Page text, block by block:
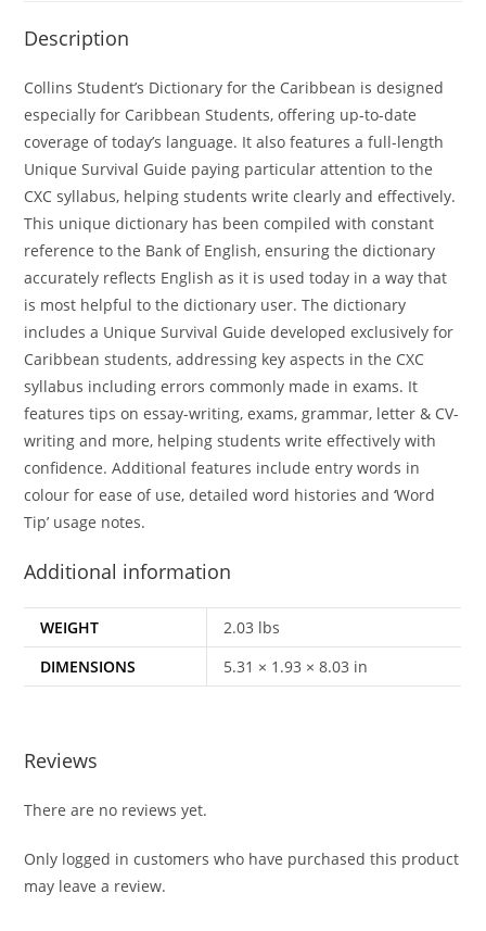
Description
Collins Student’s Dictionary for the Caribbean is designed
especially for Caribbean Students, offering up-to-date
coverage of today’s language. It also features a full-length
Unique Survival Guide paying particular attention to the
CXC syllabus, helping students write clearly and effectively.
This unique dictionary has been compiled with constant
reference to the Bank of English, ensuring the dictionary
accurately reflects English as it is used today in a way that
is most helpful to the dictionary user. The dictionary
includes a Unique Survival Guide developed exclusively for
Caribbean students, addressing key aspects in the CXC
syllabus including errors commonly made in exams. It
features tips on essay-writing, exams, grammar, letter & CV-
writing and more, helping students write effectively with
confidence. Additional features include entry words in
colour for ease of use, detailed word histories and ‘Word
Tip’ usage notes.
Additional information
WEIGHT
2.03 lbs
DIMENSIONS
5.31 × 1.93 × 8.03 in
Reviews
There are no reviews yet.
Only logged in customers who have purchased this product
may leave a review.